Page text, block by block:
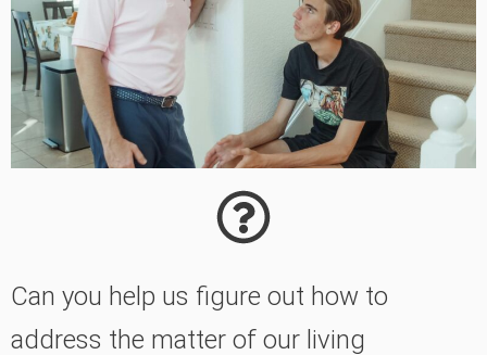
Can you help us figure out how to
address the matter of our living